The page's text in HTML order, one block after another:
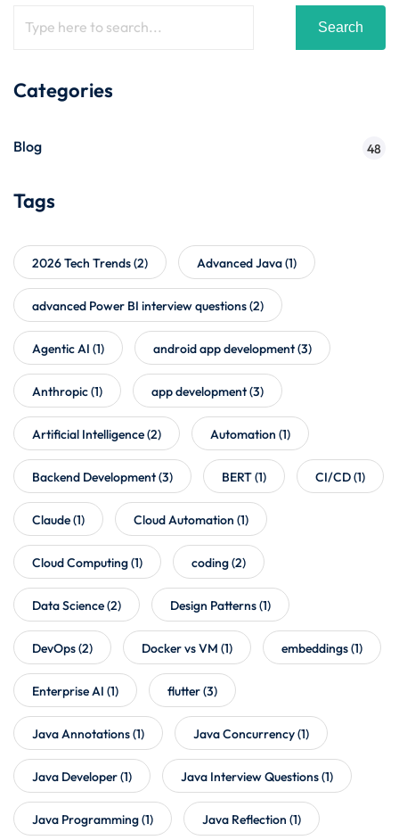
Search
Categories
Blog 48
Tags
2026 Tech Trends(2) Advanced Java(1)
advanced Power BI interview questions(2)
Agentic AI (1) android app development(3)
Anthropic(1) app development(3)
Artificial Intelligence(2) Automation (1)
Backend Development(3) BERT(1) CI/CD(1)
Claude(1) Cloud Automation (1)
Cloud Computing(1) coding(2)
Data Science(2) Design Patterns(1)
DevOps(2) Docker vs VM (1) embeddings(1)
Enterprise AI (1) flutter(3)
Java Annotations(1) Java Concurrency(1)
Java Developer(1) Java Interview Questions(1)
Java Programming(1) Java Reflection (1)